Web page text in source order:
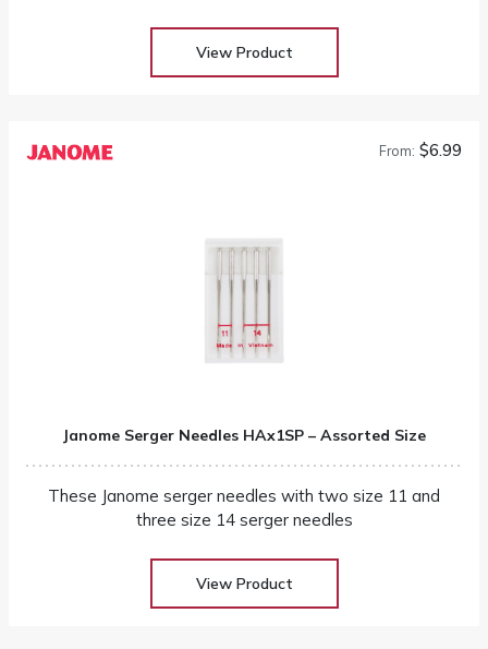
View Product
From: $6.99
Janome Serger Needles HAx1SP – Assorted Size
These Janome serger needles with two size 11 and
three size 14 serger needles
View Product